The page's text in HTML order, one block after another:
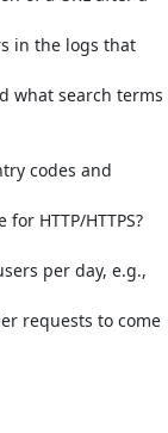
what search terms
HTTP/HTTPS?
per day, e.g.,
requests to come